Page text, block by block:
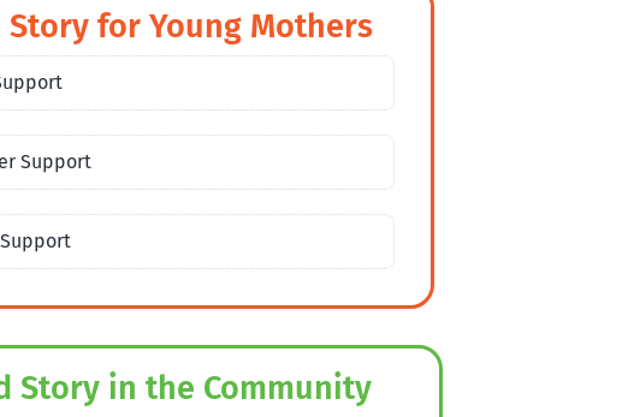
Story for Young Mothers
Support
Story in the Community